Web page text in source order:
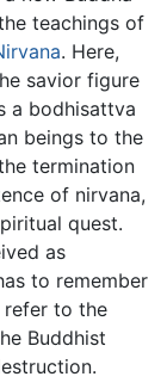
teachings of
. Here,
savior figure
a bodhisattva
beings to the
termination
of nirvana,
quest.
as
to remember
to the
Buddhist